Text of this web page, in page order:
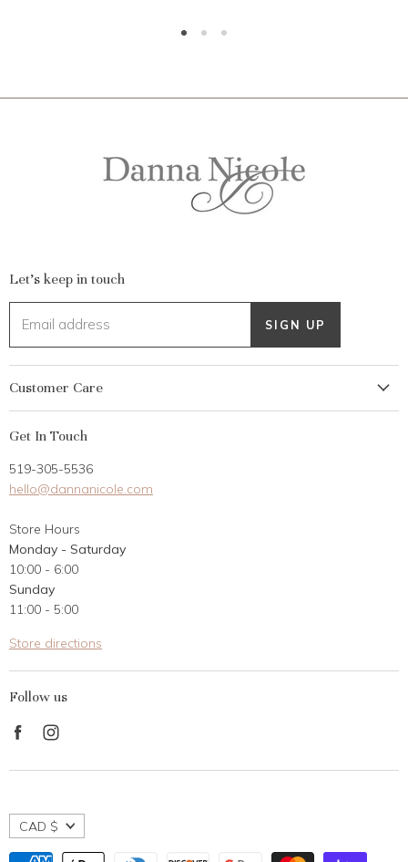
Let's keep in touch
Email address SIGN UP
Customer Care
Gift Card
Career Opportunities
Contact Us
Customer Reviews
Get In Touch
519-305-5536
hello@dannanicole.com
Store Hours
Monday - Saturday
10:00 - 6:00
Sunday
11:00 - 5:00
Store directions
Follow us
Find
on
on
CAD $